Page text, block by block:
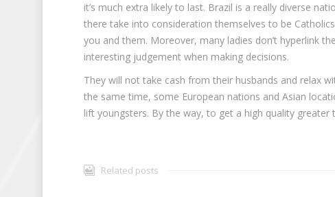
it’s much extra likely to last. Brazil is a really diverse
there take into consideration themselves to be
you and them. Moreover, many ladies don’t hyperlink
interesting judgement when making decisions.
They will not take cash from their husbands and relax
the same time, some European nations and Asian
lift youngsters. By the way, to get a high quality greater
Related posts